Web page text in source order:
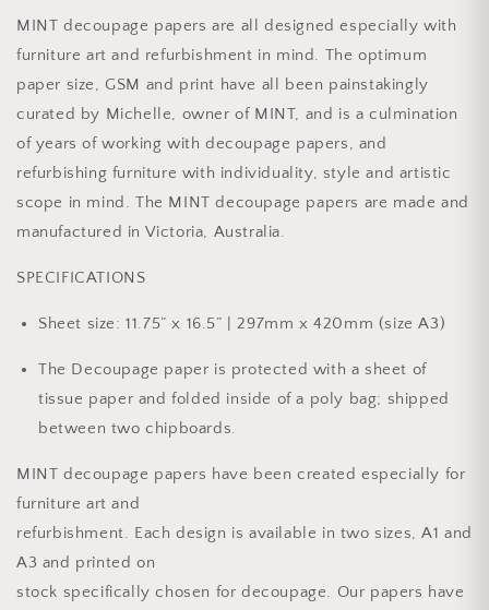
MINT decoupage papers are all designed especially with
furniture art and refurbishment in mind. The optimum
paper size, GSM and print have all been painstakingly
curated by Michelle, owner of MINT, and is a culmination
of years of working with decoupage papers, and
refurbishing furniture with individuality, style and artistic
scope in mind. The MINT decoupage papers are made and
manufactured in Victoria, Australia.
SPECIFICATIONS
Sheet size: 11.75” x 16.5” | 297mm x 420mm (size A3)
The Decoupage paper is protected with a sheet of
tissue paper and folded inside of a poly bag; shipped
between two chipboards.
MINT decoupage papers have been created especially for
furniture art and
refurbishment. Each design is available in two sizes, A1 and
A3 and printed on
stock specifically chosen for decoupage. Our papers have